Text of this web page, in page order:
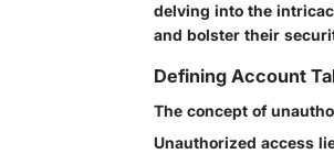
delving into the
and bolster their
Defining Account
The concept of
Unauthorized access